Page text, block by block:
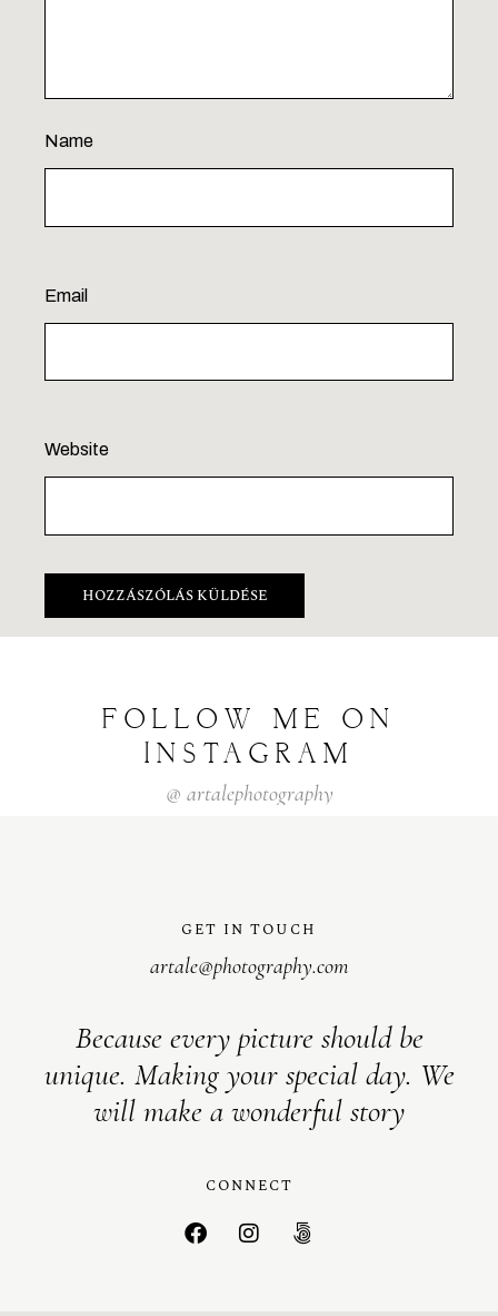
Name
Email
Website
FOLLOW ME
ON
INSTAGRAM
@ artalephotography
GET IN TOUCH
artale@photography.com
Because every picture should be
unique. Making your special day. We
will make a wonderful story
CONNECT